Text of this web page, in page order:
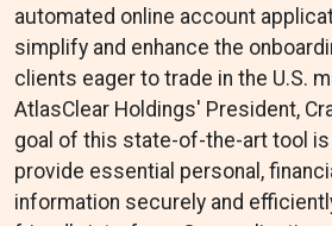
automated online account
simplify and enhance the
clients eager to trade in the U.S.
AtlasClear Holdings' President,
goal of this state-of-the-art tool
provide essential personal,
information securely and